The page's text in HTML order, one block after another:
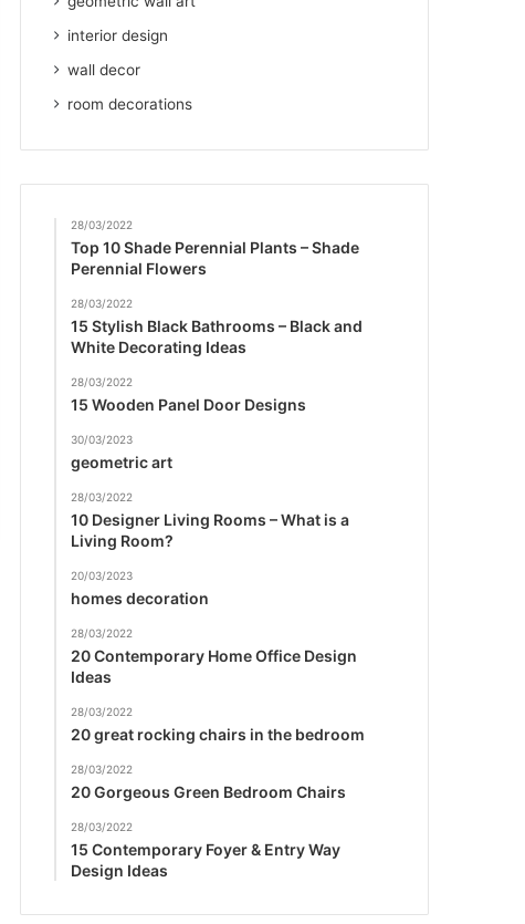
interior design
wall decor
room decorations
28/03/2022
Top 10 Shade Perennial Plants – Shade
Perennial Flowers
28/03/2022
15 Stylish Black Bathrooms – Black and
White Decorating Ideas
28/03/2022
15 Wooden Panel Door Designs
30/03/2023
geometric art
28/03/2022
10 Designer Living Rooms – What is a
Living Room?
20/03/2023
homes decoration
28/03/2022
20 Contemporary Home Office Design
Ideas
28/03/2022
20 great rocking chairs in the bedroom
28/03/2022
20 Gorgeous Green Bedroom Chairs
28/03/2022
15 Contemporary Foyer & Entry Way
Design Ideas